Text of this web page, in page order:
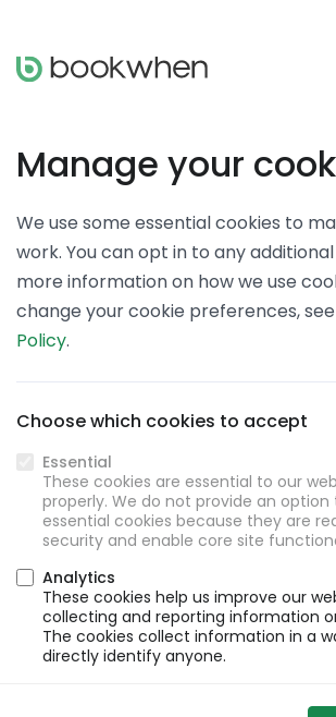
Manage your
We use some essential cookies to
work. You can opt in to any
more information on how we use
change your cookie preferences,
Policy.
Choose which cookies to accept
Essential
These cookies are essential to our
properly. We do not provide an
essential cookies because they are
security and enable core site
Analytics
These cookies help us improve our
collecting and reporting information
The cookies collect information in a
directly identify anyone.